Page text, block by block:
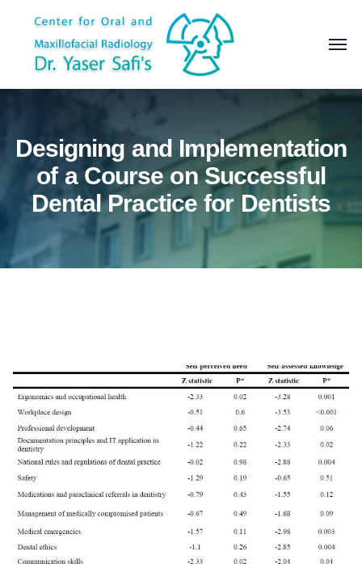
Designing and Implementation
of a Course on Successful
Dental Practice for Dentists